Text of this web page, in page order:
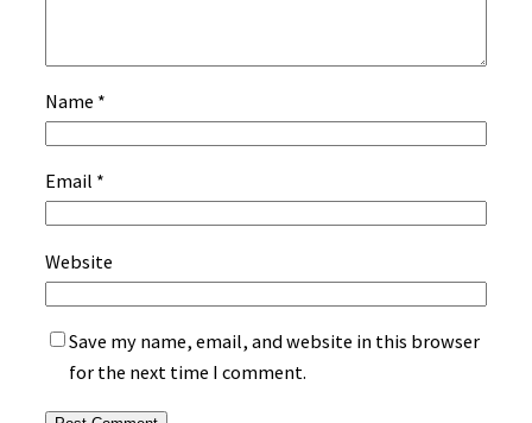
Name *
Email *
Website
Save my name, email, and website in this browser
for the next time I comment.